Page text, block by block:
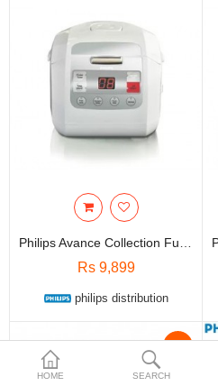
Health & fitness
Electronics
Smart Home Automation
Home & Interiors
More Categories
Wish List (0)
HOME SEARCH
Rs 9,899
philips distribution